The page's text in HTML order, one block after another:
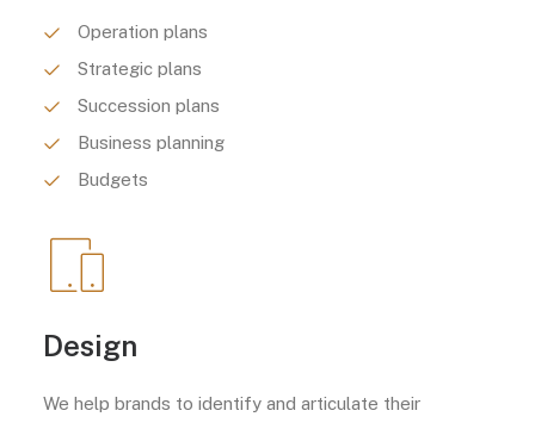
Operation plans
Strategic plans
Succession plans
Business planning
Budgets
Design
We help brands to identify and articulate their